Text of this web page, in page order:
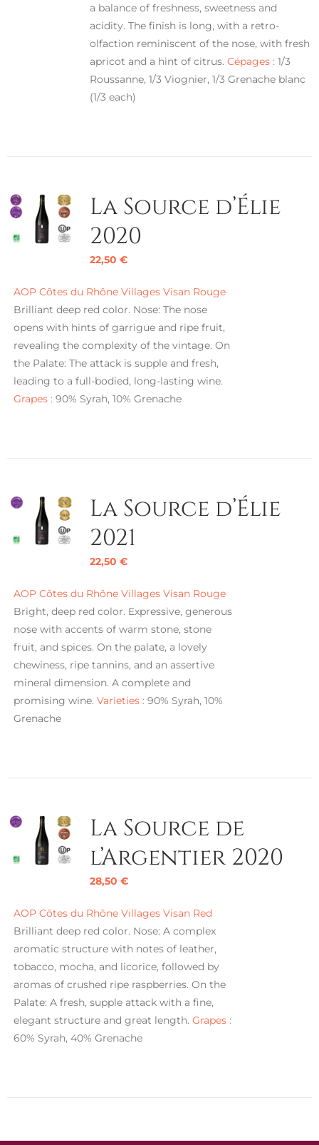
a balance of freshness, sweetness and
acidity. The finish is long, with a retro-
olfaction reminiscent of the nose, with fresh
apricot and a hint of citrus. Cépages : 1/3
Roussanne, 1/3 Viognier, 1/3 Grenache blanc
(1/3 each)
La Source d’Élie
2020
22,50 €
AOP Côtes du Rhône Villages Visan Rouge
Brilliant deep red color. Nose: The nose
opens with hints of garrigue and ripe fruit,
revealing the complexity of the vintage. On
the Palate: The attack is supple and fresh,
leading to a full-bodied, long-lasting wine.
Grapes : 90% Syrah, 10% Grenache
La Source d’Élie
2021
22,50 €
AOP Côtes du Rhône Villages Visan Rouge
Bright, deep red color. Expressive, generous
nose with accents of warm stone, stone
fruit, and spices. On the palate, a lovely
chewiness, ripe tannins, and an assertive
mineral dimension. A complete and
promising wine. Varieties : 90% Syrah, 10%
Grenache
La Source de
l’Argentier 2020
28,50 €
AOP Côtes du Rhône Villages Visan Red
Brilliant deep red color. Nose: A complex
aromatic structure with notes of leather,
tobacco, mocha, and licorice, followed by
aromas of crushed ripe raspberries. On the
Palate: A fresh, supple attack with a fine,
elegant structure and great length. Grapes :
60% Syrah, 40% Grenache